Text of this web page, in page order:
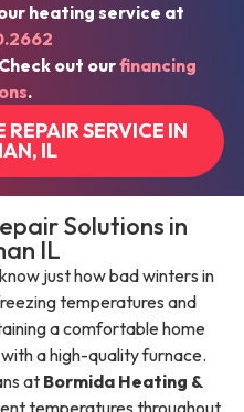
heating service at
out ourfinancing
.
SERVICE IN
IL
Solutions in
IL
just how bad winters in
temperatures and
a comfortable home
a high-quality furnace.
at Bormida Heating &
temperatures throughout